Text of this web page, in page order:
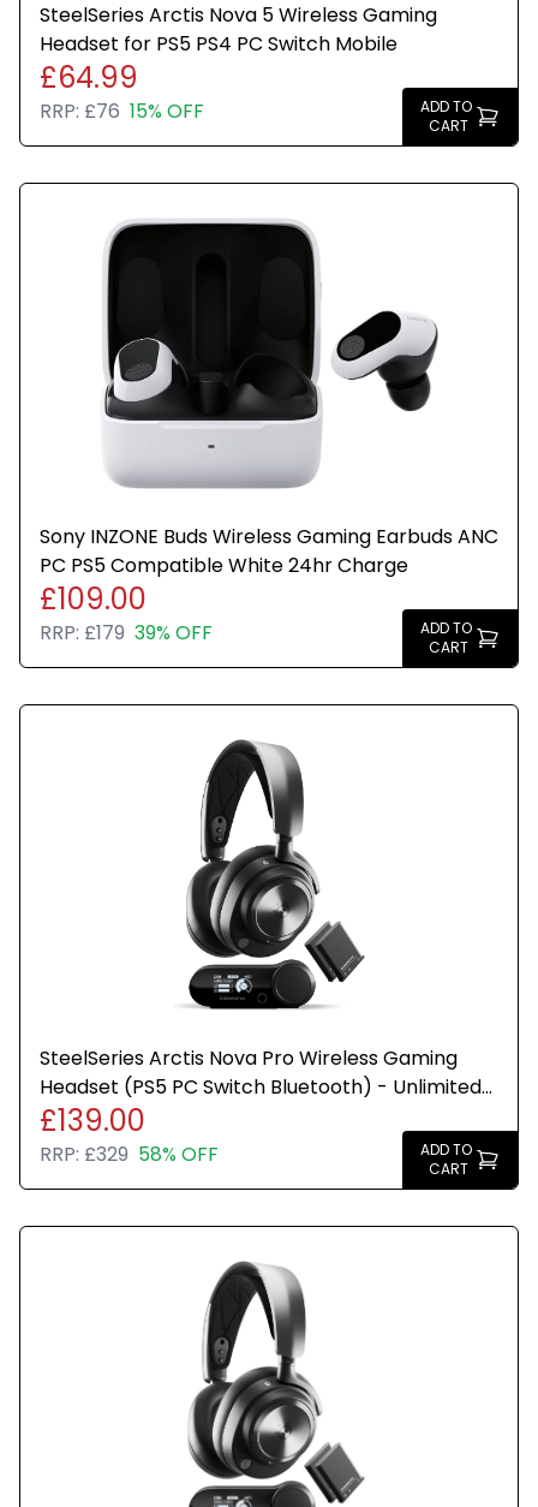
SteelSeries Arctis Nova 5 Wireless Gaming
Headset for PS5 PS4 PC Switch Mobile
£64.99
RRP: £76 15% OFF
ADD TO
CART
Sony INZONE Buds Wireless Gaming Earbuds ANC
PC PS5 Compatible White 24hr Charge
£109.00
RRP: £179 39% OFF
ADD TO
CART
SteelSeries Arctis Nova Pro Wireless Gaming
Headset (PS5 PC Switch Bluetooth) - Unlimited
Battery Life - 2 Hot-Swap Batteries - ANC
Transparency
£139.00
RRP: £329 58% OFF
ADD TO
CART